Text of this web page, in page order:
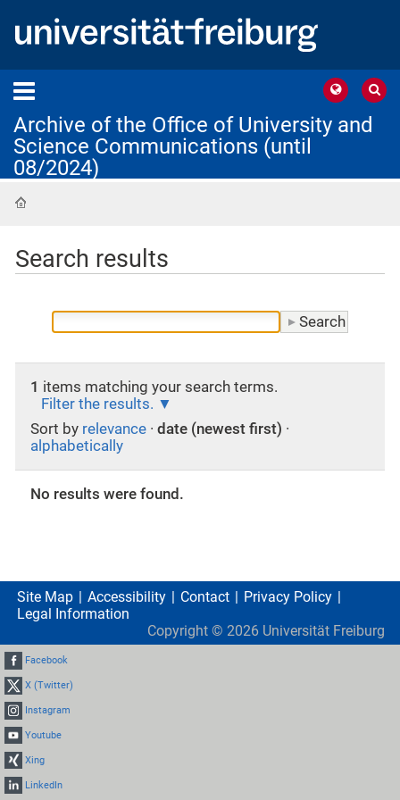
Archive of the Office of University and
Science Communications (until
08/2024)
Search results
1 items matching your search terms.
Filter the results.
Sort by relevance · date (newest first) ·
alphabetically
No results were found.
Site Map Accessibility Contact
Privacy Policy
Legal Information
Copyright © 2026 Universität Freiburg
Facebook
X (Twitter)
Instagram
Youtube
Xing
LinkedIn